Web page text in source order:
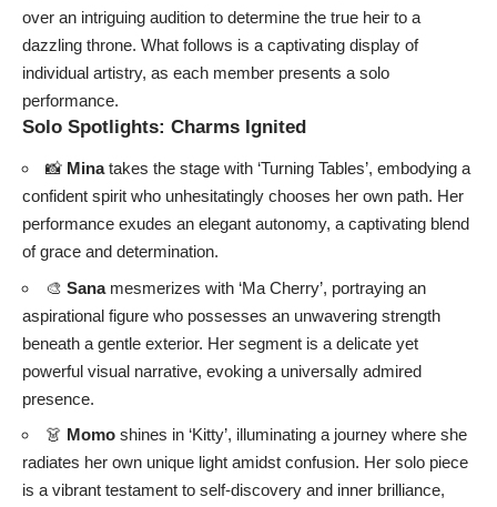
over an intriguing audition to determine the true heir to a
dazzling throne. What follows is a captivating display of
individual artistry, as each member presents a solo
performance.
Solo Spotlights: Charms Ignited
📸 Minatakes the stage with ‘Turning Tables’, embodying a
confident spirit who unhesitatingly chooses her own path. Her
performance exudes an elegant autonomy, a captivating blend
of grace and determination.
🎨 Sanamesmerizes with ‘Ma Cherry’, portraying an
aspirational figure who possesses an unwavering strength
beneath a gentle exterior. Her segment is a delicate yet
powerful visual narrative, evoking a universally admired
presence.
👗 Momo shines in ‘Kitty’, illuminating a journey where she
radiates her own unique light amidst confusion. Her solo piece
is a vibrant testament to self-discovery and inner brilliance,